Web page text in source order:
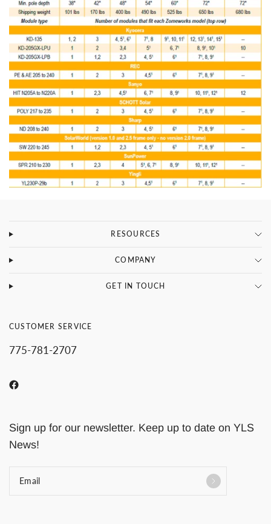
RESOURCES
COMPANY
GET IN TOUCH
CUSTOMER SERVICE
775-781-2707
Sign up for our newsletter. Keep up to date on YLS
News!
Email